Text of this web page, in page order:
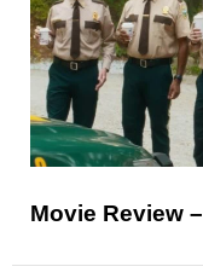
Movie Review